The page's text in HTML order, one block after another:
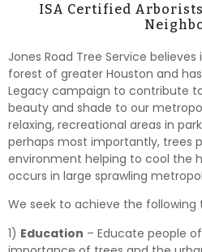
ISA Certified
Jones Road Tree Service
forest of greater Houston and
Legacy campaign to contribute
beauty and shade to our
relaxing, recreational areas in
perhaps most importantly, trees
environment helping to cool the
occurs in large sprawling
We seek to achieve the following
1) Education – Educate people